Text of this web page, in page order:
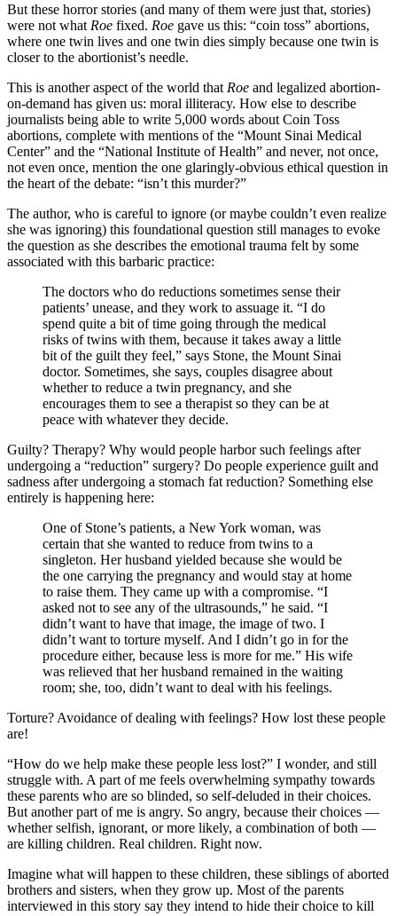
But these horror stories (and many of them were just that, stories)
were not what Roe fixed. Roe gave us this: “coin toss” abortions,
where one twin lives and one twin dies simply because one twin is
closer to the abortionist’s needle.
This is another aspect of the world that Roe and legalized abortion-
on-demand has given us: moral illiteracy. How else to describe
journalists being able to write 5,000 words about Coin Toss
abortions, complete with mentions of the “Mount Sinai Medical
Center” and the “National Institute of Health” and never, not once,
not even once, mention the one glaringly-obvious ethical question in
the heart of the debate: “isn’t this murder?”
The author, who is careful to ignore (or maybe couldn’t even realize
she was ignoring) this foundational question still manages to evoke
the question as she describes the emotional trauma felt by some
associated with this barbaric practice:
The doctors who do reductions sometimes sense their
patients’ unease, and they work to assuage it. “I do
spend quite a bit of time going through the medical
risks of twins with them, because it takes away a little
bit of the guilt they feel,” says Stone, the Mount Sinai
doctor. Sometimes, she says, couples disagree about
whether to reduce a twin pregnancy, and she
encourages them to see a therapist so they can be at
peace with whatever they decide.
Guilty? Therapy? Why would people harbor such feelings after
undergoing a “reduction” surgery? Do people experience guilt and
sadness after undergoing a stomach fat reduction? Something else
entirely is happening here:
One of Stone’s patients, a New York woman, was
certain that she wanted to reduce from twins to a
singleton. Her husband yielded because she would be
the one carrying the pregnancy and would stay at home
to raise them. They came up with a compromise. “I
asked not to see any of the ultrasounds,” he said. “I
didn’t want to have that image, the image of two. I
didn’t want to torture myself. And I didn’t go in for the
procedure either, because less is more for me.” His wife
was relieved that her husband remained in the waiting
room; she, too, didn’t want to deal with his feelings.
Torture? Avoidance of dealing with feelings? How lost these people
are!
“How do we help make these people less lost?” I wonder, and still
struggle with. A part of me feels overwhelming sympathy towards
these parents who are so blinded, so self-deluded in their choices.
But another part of me is angry. So angry, because their choices —
whether selfish, ignorant, or more likely, a combination of both —
are killing children. Real children. Right now.
Imagine what will happen to these children, these siblings of aborted
brothers and sisters, when they grow up. Most of the parents
interviewed in this story say they intend to hide their choice to kill